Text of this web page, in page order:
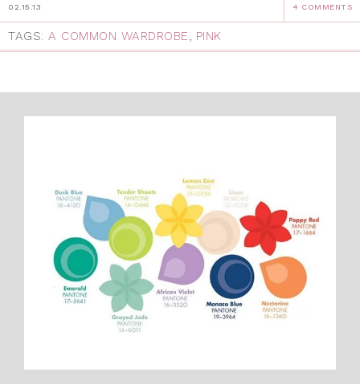
02.15.13 4 COMMENTS
TAGS: A COMMON WARDROBE, PINK